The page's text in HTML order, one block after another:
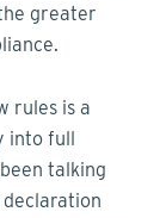
greater
rules is a
into full
talking
declaration